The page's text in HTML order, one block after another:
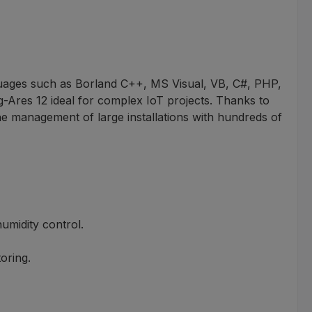
such as Borland C++, MS Visual, VB, C#, PHP,
12 ideal for complex IoT projects. Thanks to
management of large installations with hundreds of
control.